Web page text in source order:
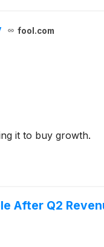
fool.com
it to buy growth.
After Q2